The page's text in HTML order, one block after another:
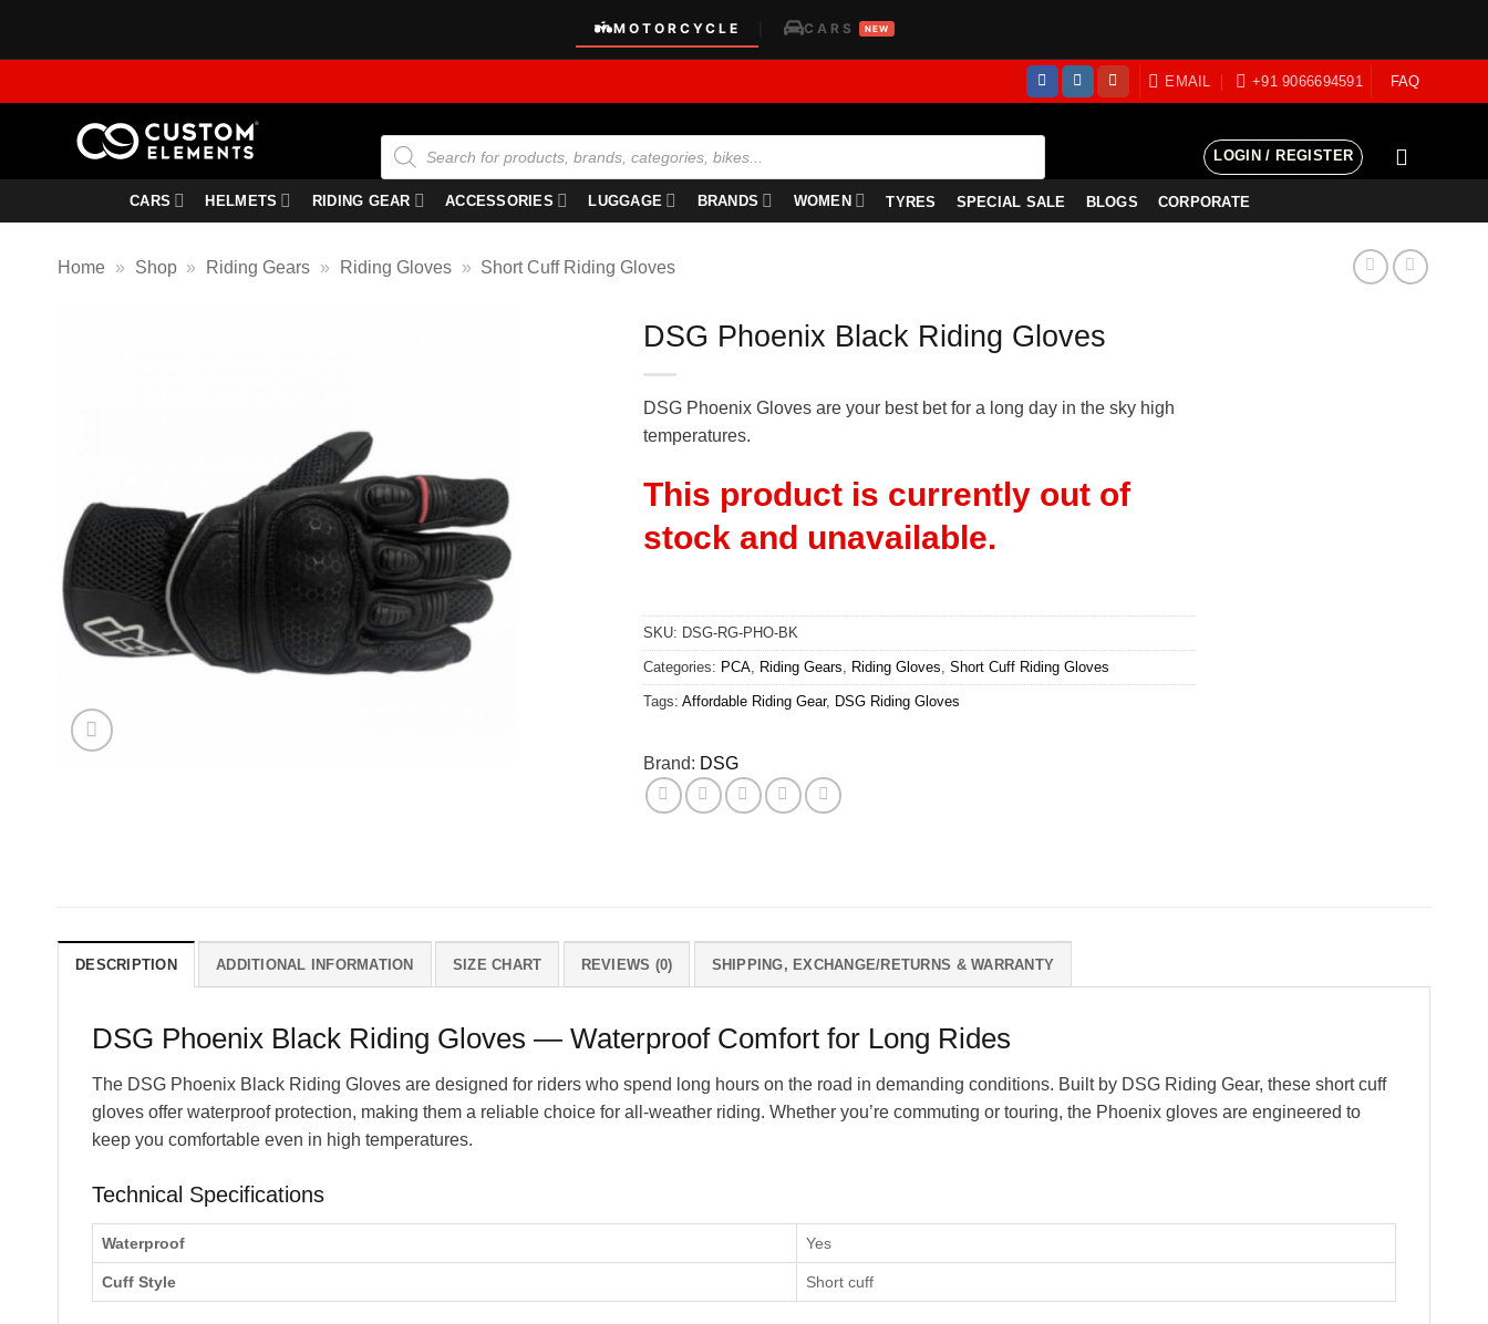
MOTORCYCLE CARS NEW
EMAIL +91 9066694591 FAQ
Products
search
LOGIN / REGISTER
CARS HELMETS RIDING GEAR ACCESSORIES LUGGAGE BRANDS WOMEN TYRES SPECIAL SALE BLOGS CORPORATE
Home » Shop » Riding Gears » Riding Gloves » Short Cuff Riding Gloves
DSG Phoenix Black Riding Gloves
DSG Phoenix Gloves are your best bet for a long day in the sky high
temperatures.
This product is currently out of
stock and unavailable.
SKU: DSG-RG-PHO-BK
Categories: PCA Riding Gears Riding Gloves ,Short Cuff Riding Gloves
Tags:Affordable Riding Gear, DSG Riding Gloves
Brand: DSG
DESCRIPTION ADDITIONAL INFORMATION SIZE CHART REVIEWS (0) SHIPPING, EXCHANGE/RETURNS & WARRANTY
DSG Phoenix Black Riding Gloves — Waterproof Comfort for Long Rides
The DSG Phoenix Black Riding Gloves are designed for riders who spend long hours on the road in demanding conditions. Built by DSG Riding Gear, these short cuff
gloves offer waterproof protection, making them a reliable choice for all-weather riding. Whether you’re commuting or touring, the Phoenix gloves are engineered to
keep you comfortable even in high temperatures.
Technical Specifications
Waterproof Yes
Cuff Style Short cuff